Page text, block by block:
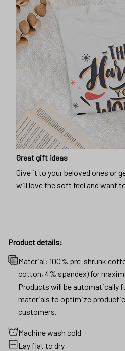
Great gift ideas
Give it to your beloved ones or
will love the soft feel and want
Product details:
Material: 100% pre-shrunk
cotton, 4% spandex) for
Products will be automatically
materials to optimize
customers.
Machine wash cold
Lay flat to dry